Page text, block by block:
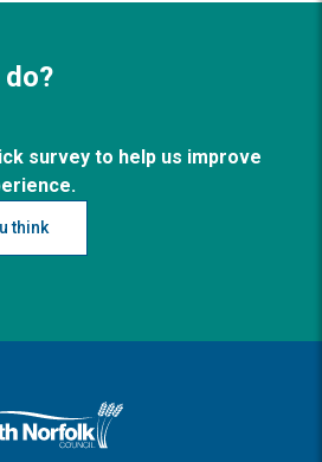
survey to help us improve
think
South Norfolk home page